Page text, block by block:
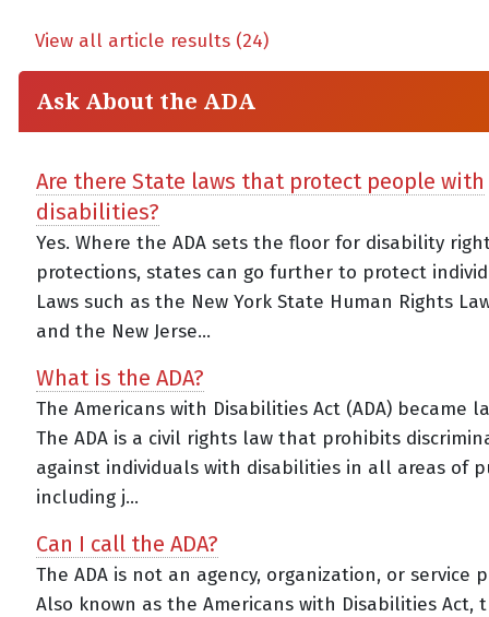
View all article results (24)
Ask About the ADA
Are there State laws that protect people with
disabilities?
Yes. Where the ADA sets the floor for disability
protections, states can go further to protect
Laws such as the New York State Human Rights
and the New Jerse...
What is the ADA?
The Americans with Disabilities Act (ADA) became
The ADA is a civil rights law that prohibits
against individuals with disabilities in all areas of
including j...
Can I call the ADA?
The ADA is not an agency, organization, or service
Also known as the Americans with Disabilities Act,